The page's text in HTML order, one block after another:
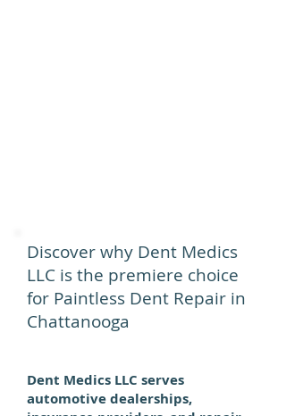
Discover why Dent Medics
LLC is the premiere choice
for Paintless Dent Repair in
Chattanooga
Dent Medics LLC serves
automotive dealerships,